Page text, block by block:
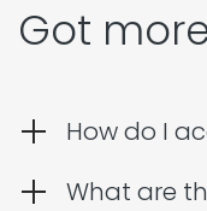
Got
How do I
What are